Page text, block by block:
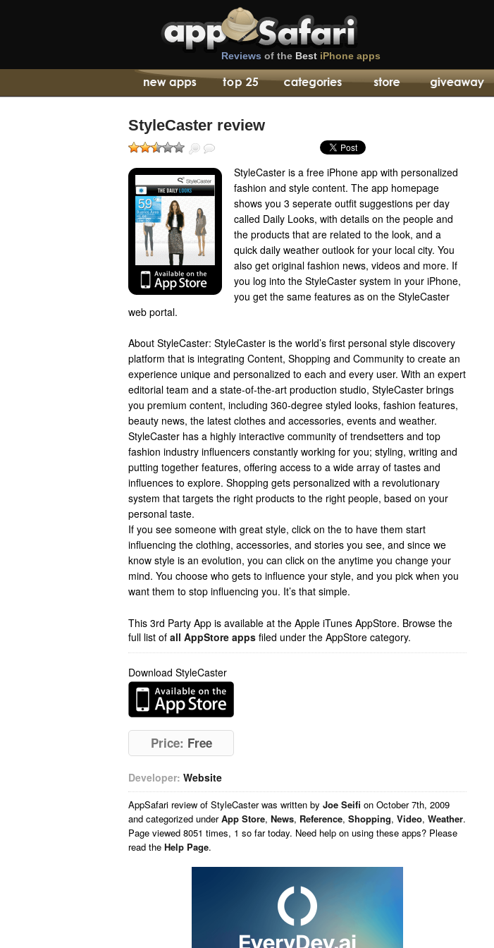
Reviews of the Best iPhone apps
StyleCaster review
StyleCaster is a free iPhone app with personalized
fashion and style content. The app homepage
shows you 3 seperate outfit suggestions per day
called Daily Looks, with details on the people and
the products that are related to the look, and a
quick daily weather outlook for your local city. You
also get original fashion news, videos and more. If
you log into the StyleCaster system in your iPhone,
you get the same features as on the StyleCaster
web portal.
About StyleCaster: StyleCaster is the world’s first personal style discovery
platform that is integrating Content, Shopping and Community to create an
experience unique and personalized to each and every user. With an expert
editorial team and a state-of-the-art production studio, StyleCaster brings
you premium content, including 360-degree styled looks, fashion features,
beauty news, the latest clothes and accessories, events and weather.
StyleCaster has a highly interactive community of trendsetters and top
fashion industry influencers constantly working for you; styling, writing and
putting together features, offering access to a wide array of tastes and
influences to explore. Shopping gets personalized with a revolutionary
system that targets the right products to the right people, based on your
personal taste.
If you see someone with great style, click on the to have them start
influencing the clothing, accessories, and stories you see, and since we
know style is an evolution, you can click on the anytime you change your
mind. You choose who gets to influence your style, and you pick when you
want them to stop influencing you. It’s that simple.
This 3rd Party App is available at the Apple iTunes AppStore. Browse the
full list of all AppStore apps filed under the AppStore category.
Download StyleCaster
Price: Free
Developer: Website
AppSafari review of StyleCaster was written by Joe Seifi on October 7th, 2009
and categorized underApp Store, News, Reference, Shopping, Video, Weather.
Page viewed 8051 times, 1 so far today. Need help on using these apps? Please
read the Help Page.